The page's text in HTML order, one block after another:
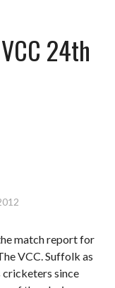
24th
match report for
VCC. Suffolk as
cricketers since